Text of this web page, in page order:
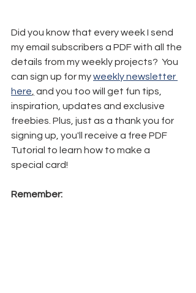
Did you know that every week I send
my email subscribers a PDF with all the
details from my weekly projects?  You
can sign up for my weekly newsletter
here and you too will get fun tips,
inspiration, updates and exclusive
freebies. Plus, just as a thank you for
signing up, you'll receive a free PDF
Tutorial to learn how to make a
special card!
Remember: